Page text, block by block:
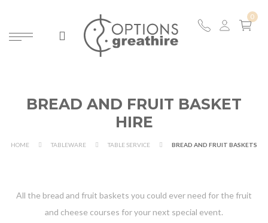
BREAD AND FRUIT BASKET
HIRE
HOME TABLEWARE TABLE SERVICE BREAD AND FRUIT BASKETS
All the bread and fruit baskets you could ever need for the fruit
and cheese courses for your next special event.